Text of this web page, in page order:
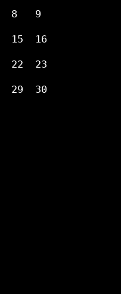
8 9
15 16
22 23
29 30